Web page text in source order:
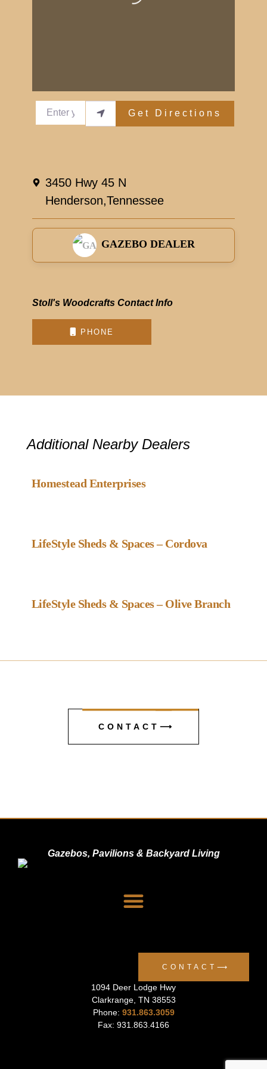
Enter your location
Get Directions
3450 Hwy 45 N
Henderson,Tennessee
GAZEBO DEALER
Stoll's Woodcrafts Contact Info
PHONE
Additional Nearby Dealers
Homestead Enterprises
LifeStyle Sheds & Spaces – Cordova
LifeStyle Sheds & Spaces – Olive Branch
CONTACT⟶
Gazebos, Pavilions & Backyard Living
CONTACT⟶
1094 Deer Lodge Hwy
Clarkrange, TN 38553
Phone: 931.863.3059
Fax: 931.863.4166